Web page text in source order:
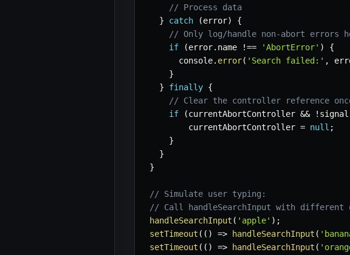
// Process data
}
catch (error)
{
// Only log/handle non-abort errors
if
(error. name !== 'AbortError' )
{
      console
. error( 'Search failed:' ,
}
}
finally {
// Clear the controller reference
if
(currentAbortController && ! signal
        currentAbortController
= null ;
}
}
}
// Simulate user typing:
// Call handleSearchInput with different
handleSearchInput ( 'apple' ) ;
setTimeout ( ( ) => handleSearchInput (
setTimeout ( ( ) => handleSearchInput (